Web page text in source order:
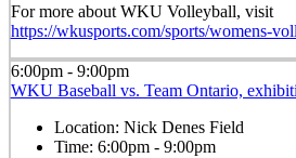
For more about WKU Volleyball, visit
https://wkusports.com/sports/womens-
6:00pm - 9:00pm
WKU Baseball vs. Team Ontario,
Location: Nick Denes Field
Time: 6:00pm - 9:00pm